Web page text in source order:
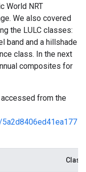
World NRT
We also covered
the LULC classes:
band and a hillshade
class. In the next
composites for
from the
Class